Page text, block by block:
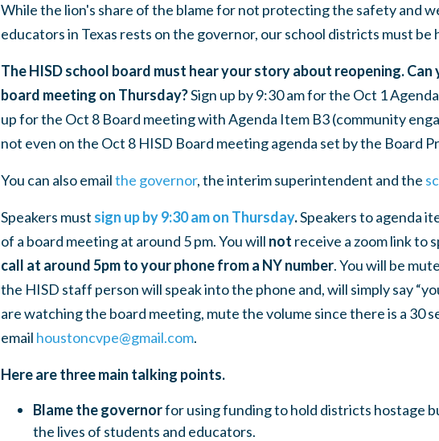
While the lion's share of the blame for not protecting the safety and
educators in Texas rests on the governor, our school districts must be
The HISD school board must hear your story about reopening. Can
board meeting on Thursday?Sign up by 9:30 am for the Oct 1
up for the Oct 8 Board meeting with Agenda Item B3 (community
not even on the Oct 8 HISD Board meeting agenda set by the Board
You can also emailthe governor, theinterim superintendent and the
Speakers must sign up by 9:30 am on Thursday.Speakers to agenda
of a board meeting at around 5 pm. You will not receive a zoom link to
call at around 5pm to your phone from a NY number. You will be
the HISD staff person will speak into the phone and, will simply say
are watching the board meeting, mute the volume since there is a 30
email houstoncvpe@gmail.com.
Here are three main talking points.
Blame the governorfor using funding to hold districts hostage
the lives of students and educators.